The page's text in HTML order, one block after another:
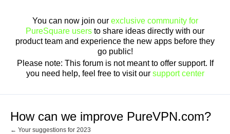
You can now join our exclusive community for
PureSquare users to share ideas directly with our
product team and experience the new apps before they
go public!
Please note: This forum is not meant to offer support. If
you need help, feel free to visit our support center
How can we improve PureVPN.com?
← Your suggestions for 2023